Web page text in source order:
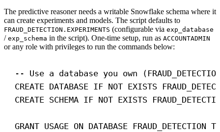
The predictive reasoner needs a writable Snowflake schema where it
can create experiments and models. The script defaults to
FRAUD_DETECTION.EXPERIMENTS (configurable via exp_database
/ exp_schema in the script). One-time setup, run as ACCOUNTADMIN
or any role with privileges to run the commands below:
-- Use a database you own
CREATE DATABASE IF NOT EXISTS
CREATE SCHEMA IF NOT EXISTS
GRANT USAGE ON DATABASE FRAUD_DETECTION